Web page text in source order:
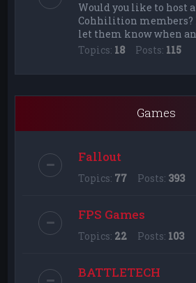
Would you like to host
Cohhilition members?
let them know when
Topics: 18 Posts: 115
Games
Fallout
Topics: 77 Posts: 393
FPS Games
Topics: 22 Posts: 103
BATTLETECH